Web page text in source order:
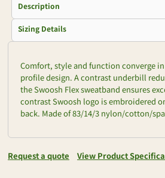
Description
Sizing Details
Comfort, style and function converge
profile design. A contrast underbill
the Swoosh Flex sweatband ensures
contrast Swoosh logo is embroidered
back. Made of 83/14/3 nylon/cotton/
Request a quote View Product